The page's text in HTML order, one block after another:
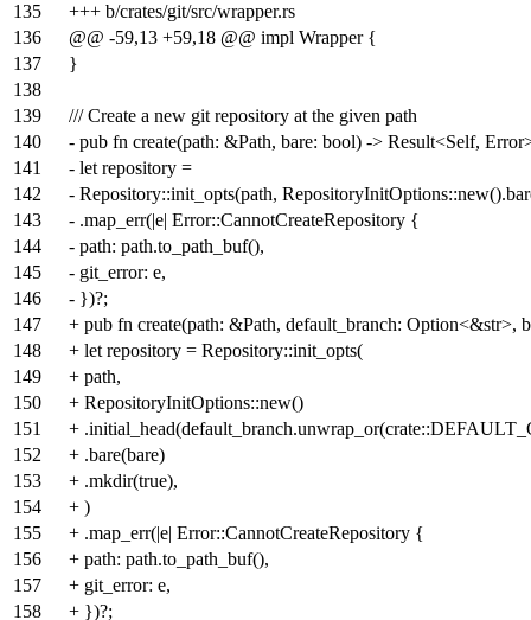
135
+++ b/crates/git/src/wrapper.rs
136
@@ -59,13 +59,18 @@ impl Wrapper {
137
}
138
139
/// Create a new git repository at the given path
140
- pub fn create(path: &Path, bare: bool) -> Result<Self,
141
- let repository =
142
- Repository::init_opts(path,
143
- .map_err(|e| Error::CannotCreateRepository {
144
- path: path.to_path_buf(),
145
- git_error: e,
146
- })?;
147
+ pub fn create(path: &Path, default_branch: Option<&str>,
148
+ let repository = Repository::init_opts(
149
+ path,
150
+ RepositoryInitOptions::new()
151
+
152
+ .bare(bare)
153
+ .mkdir(true),
154
+ )
155
+ .map_err(|e| Error::CannotCreateRepository {
156
+ path: path.to_path_buf(),
157
+ git_error: e,
158
+ })?;